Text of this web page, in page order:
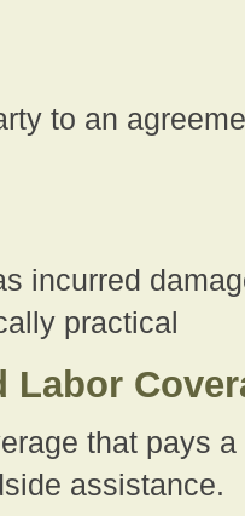
to an
incurred
practical
Labor
that pays
assistance.